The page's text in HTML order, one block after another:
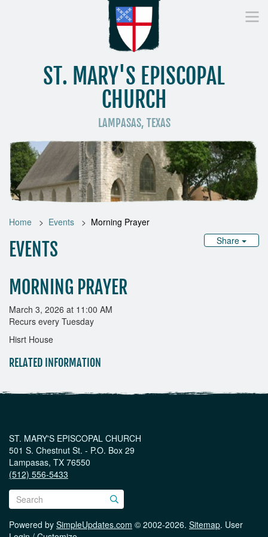
ST. MARY'S EPISCOPAL
CHURCH
LAMPASAS, TEXAS
Home Who We Are Worship Donate
Home Events
Morning Prayer
Share
EVENTS
MORNING PRAYER
March 3, 2026 at 11:00 AM
Recurs every Tuesday
Hisrt House
RELATED INFORMATION
ST. MARY'S EPISCOPAL CHURCH
501 S. Chestnut St. - P.O. Box 29
Lampasas, TX 76550
(512) 556-5433
Powered by SimpleUpdates.com © 2002-2026. Sitemap. User